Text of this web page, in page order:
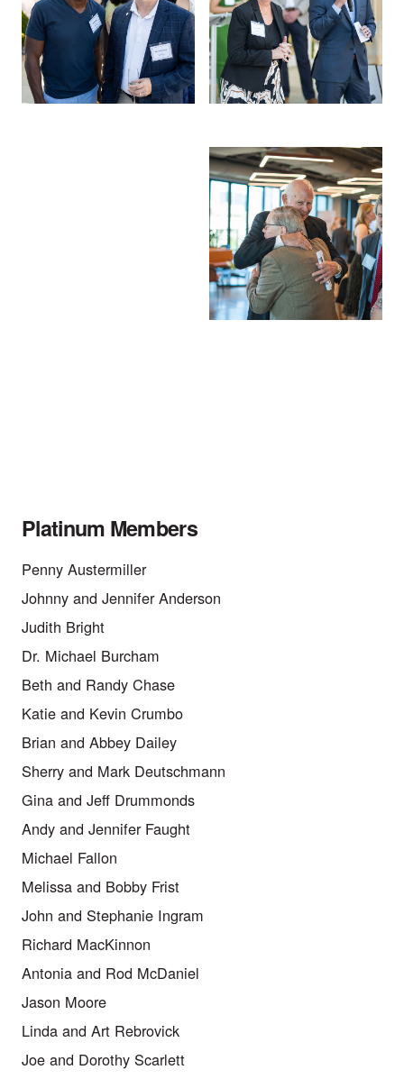
Platinum Members
Penny Austermiller
Johnny and Jennifer Anderson
Judith Bright
Dr. Michael Burcham
Beth and Randy Chase
Katie and Kevin Crumbo
Brian and Abbey Dailey
Sherry and Mark Deutschmann
Gina and Jeff Drummonds
Andy and Jennifer Faught
Michael Fallon
Melissa and Bobby Frist
John and Stephanie Ingram
Richard MacKinnon
Antonia and Rod McDaniel
Jason Moore
Linda and Art Rebrovick
Joe and Dorothy Scarlett